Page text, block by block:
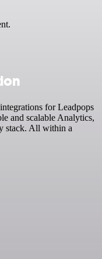
for Leadpops
and scalable Analytics,
stack. All within a